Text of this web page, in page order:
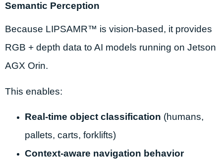
Semantic Perception
Because LIPSAMR™ is vision-based, it provides
RGB + depth data to AI models running on Jetson
AGX Orin.
This enables:
Real-time object classification (humans,
pallets, carts, forklifts)
Context-aware navigation behavior